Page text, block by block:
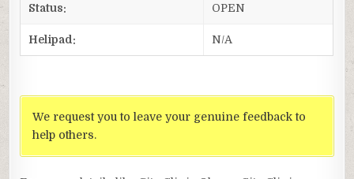
Status: OPEN
Helipad: N/A
We request you to leave your genuine feedback to
help others.